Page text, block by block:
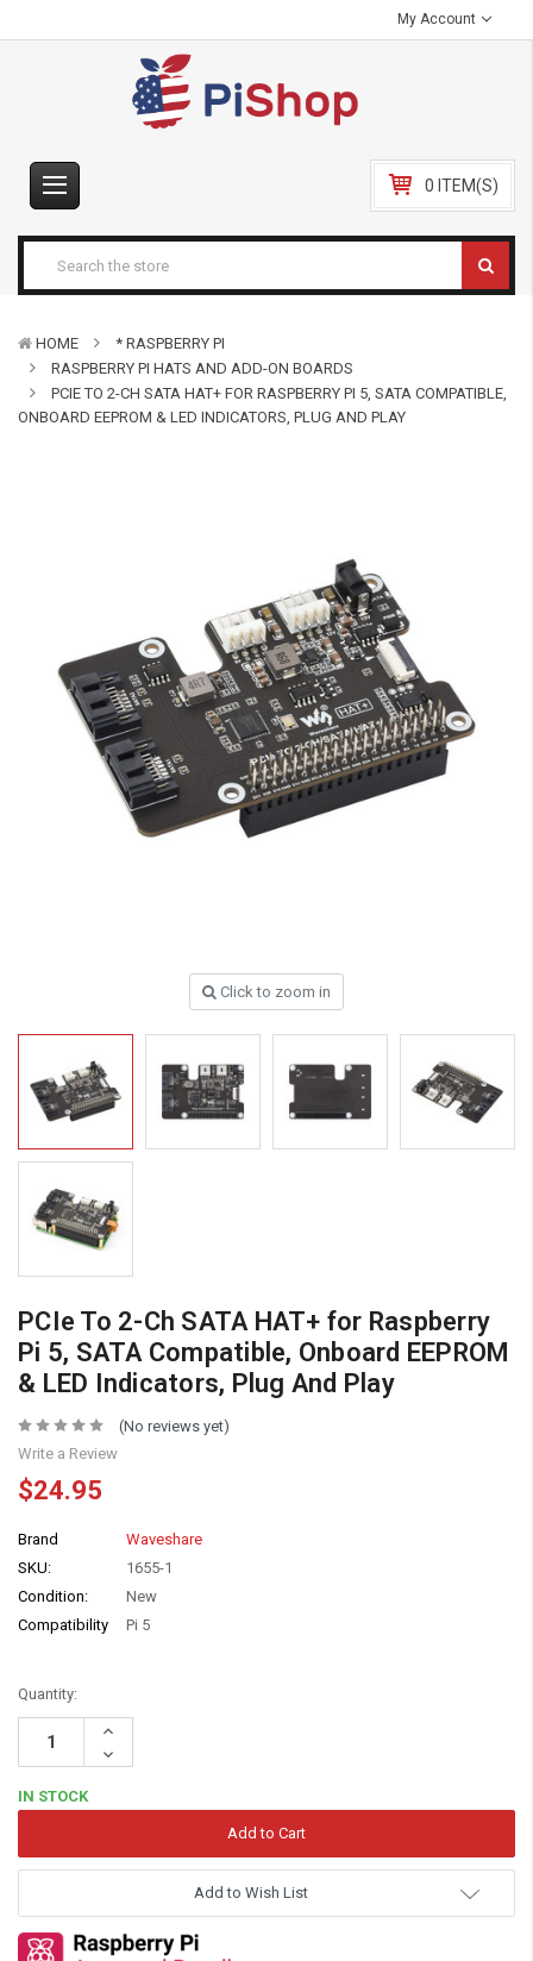
My Account
0 ITEM(S)
HOME
* RASPBERRY PI
RASPBERRY PI HATS AND ADD-ON BOARDS
PCIE TO 2-CH SATA HAT+ FOR RASPBERRY PI 5, SATA COMPATIBLE,
ONBOARD EEPROM & LED INDICATORS, PLUG AND PLAY
Click to zoom in
PCIe To 2-Ch SATA HAT+ for Raspberry
Pi 5, SATA Compatible, Onboard EEPROM
& LED Indicators, Plug And Play
(No reviews yet)
Write a Review
$24.95
Brand
Waveshare
SKU:
1655-1
Condition:
New
Compatibility
Pi 5
Quantity:
Increase
Decrease
Quantity:
IN STOCK
Add to Wish List